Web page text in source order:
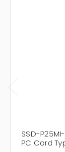
SSD-
PC Card